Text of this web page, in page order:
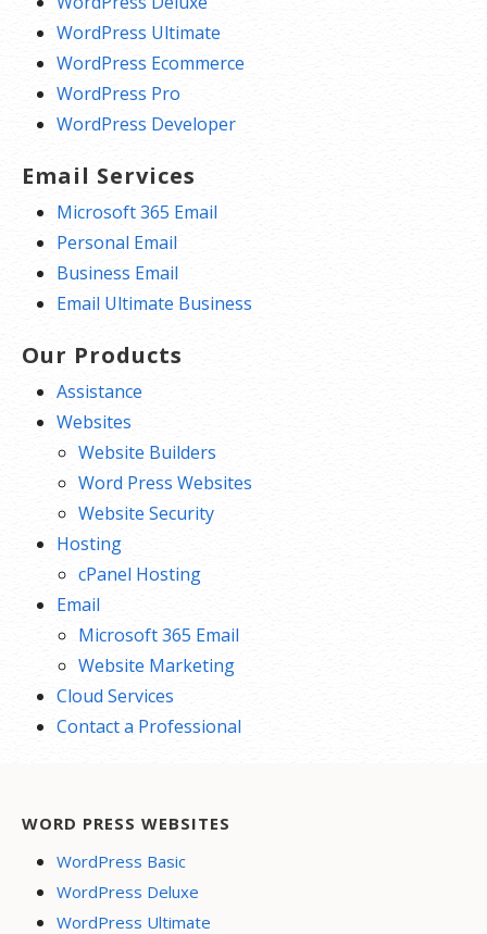
WordPress Ultimate
WordPress Ecommerce
WordPress Pro
WordPress Developer
Email Services
Microsoft 365 Email
Personal Email
Business Email
Email Ultimate Business
Our Products
Assistance
Websites
Website Builders
Word Press Websites
Website Security
Hosting
cPanel Hosting
Email
Microsoft 365 Email
Website Marketing
Cloud Services
Contact a Professional
WORD PRESS WEBSITES
WordPress Basic
WordPress Deluxe
WordPress Ultimate